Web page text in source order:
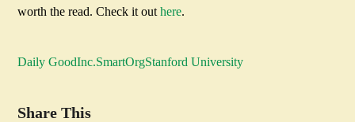
worth the read. Check it outhere.
Daily GoodInc.SmartOrgStanford University
Share This